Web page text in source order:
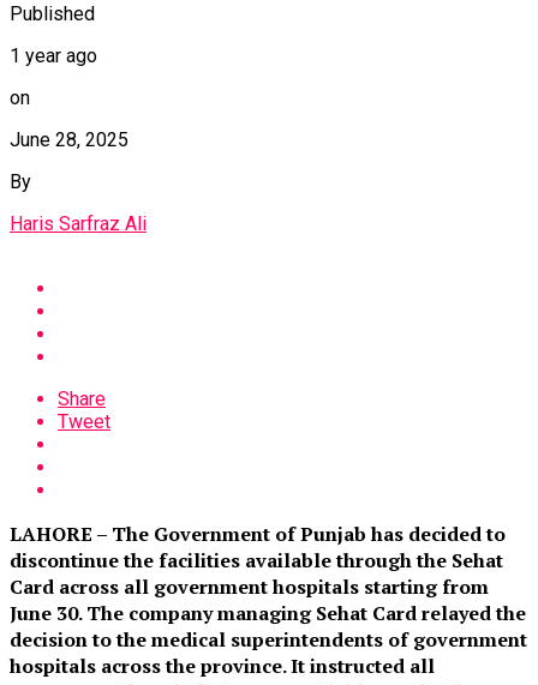
Published
1 year ago
on
June 28, 2025
By
Haris Sarfraz Ali
Share
Tweet
LAHORE – The Government of Punjab has decided to
discontinue the facilities available through the Sehat
Card across all government hospitals starting from
June 30. The company managing Sehat Card relayed the
decision to the medical superintendents of government
hospitals across the province. It instructed all